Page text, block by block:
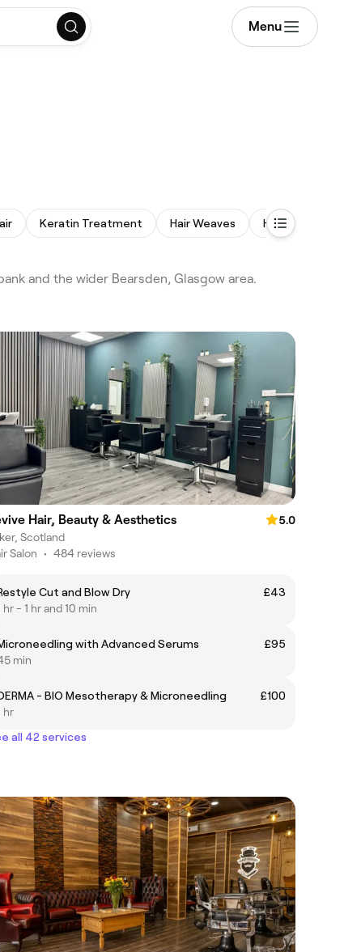
Menu
Keratin Treatment Hair Weaves Hair
and the wider Bearsden, Glasgow area.
Hair, Beauty & Aesthetics
5.0
Scotland
Salon • 484 reviews
Cut and Blow Dry
£43
hr - 1 hr and 10 min
with Advanced Serums
£95
min
- BIO Mesotherapy & Microneedling
£100
hr
all 42 services